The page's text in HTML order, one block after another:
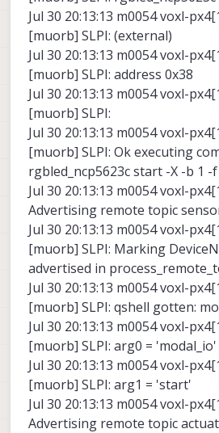
Jul 30 20:13:13 m0054 voxl-
[muorb] SLPI: (external)
Jul 30 20:13:13 m0054 voxl-
[muorb] SLPI: address 0x38
Jul 30 20:13:13 m0054 voxl-
[muorb] SLPI:
Jul 30 20:13:13 m0054 voxl-
[muorb] SLPI: Ok executing
rgbled_ncp5623c start -X -b 1 -
Jul 30 20:13:13 m0054 voxl-
Advertising remote topic
Jul 30 20:13:13 m0054 voxl-
[muorb] SLPI: Marking
advertised in
Jul 30 20:13:13 m0054 voxl-
[muorb] SLPI: qshell gotten:
Jul 30 20:13:13 m0054 voxl-
[muorb] SLPI: arg0 = 'modal_io'
Jul 30 20:13:13 m0054 voxl-
[muorb] SLPI: arg1 = 'start'
Jul 30 20:13:13 m0054 voxl-
Advertising remote topic